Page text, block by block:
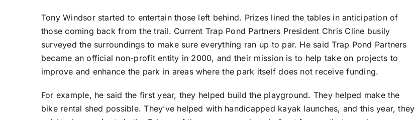
Tony Windsor started to entertain those left behind. Prizes lined the tables in anticipation of
those coming back from the trail. Current Trap Pond Partners President Chris Cline busily
surveyed the surroundings to make sure everything ran up to par. He said Trap Pond Partners
became an official non-profit entity in 2000, and their mission is to help take on projects to
improve and enhance the park in areas where the park itself does not receive funding.
For example, he said the first year, they helped build the playground. They helped make the
bike rental shed possible. They’ve helped with handicapped kayak launches, and this year, they